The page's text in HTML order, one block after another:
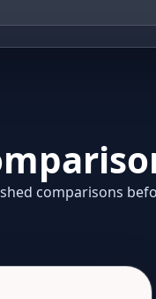
comparisons